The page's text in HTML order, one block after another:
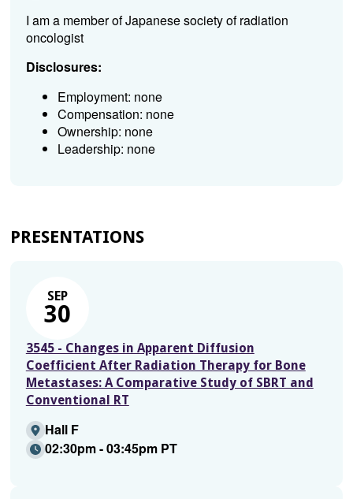
I am a member of Japanese society of radiation
oncologist
Disclosures:
Employment: none
Compensation: none
Ownership: none
Leadership: none
PRESENTATIONS
SEP
30
3545 - Changes in Apparent Diffusion
Coefficient After Radiation Therapy for Bone
Metastases: A Comparative Study of SBRT and
Conventional RT
Hall F
02:30pm - 03:45pm PT